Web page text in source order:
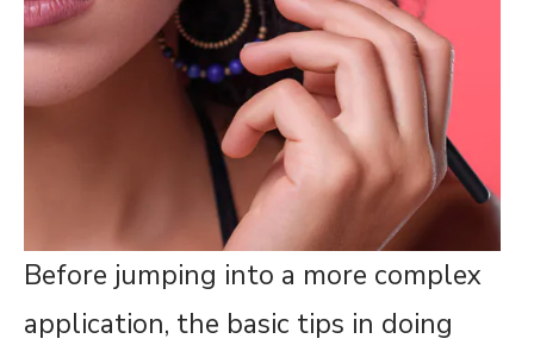
Before jumping into a more complex
application, the basic tips in doing